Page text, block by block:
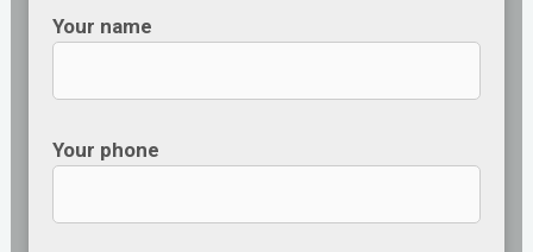
Your name
Your phone